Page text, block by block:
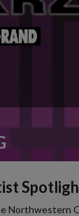
Northwestern